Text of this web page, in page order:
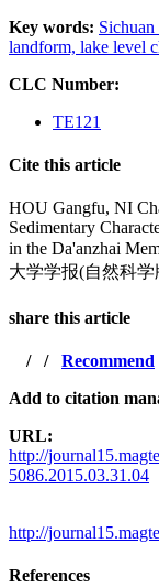
Key words: Sichuan
landform, lake level
CLC Number:
TE121
Cite this article
HOU Gangfu, NI
Sedimentary
in the Da'anzhai
大学学报(自然科学
share this article
/ / Recommend
Add to citation
URL:
http://
5086.2015.03.31.04
http://
References